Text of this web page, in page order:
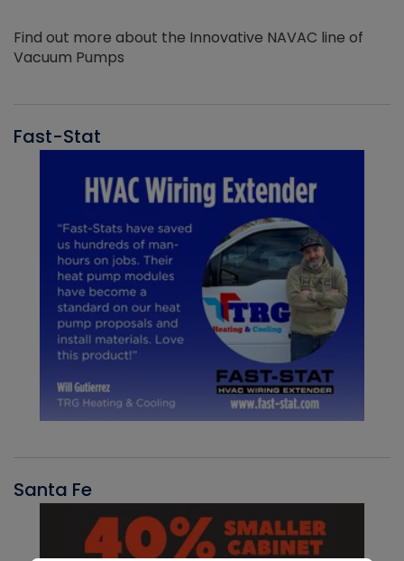
Find out more about the Innovative NAVAC line of
Vacuum Pumps
Fast-Stat
Santa Fe